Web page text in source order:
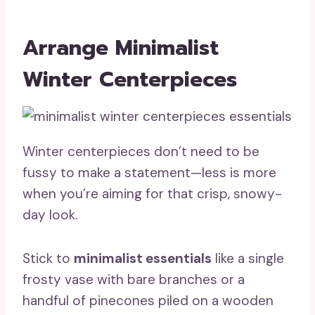
Arrange Minimalist
Winter Centerpieces
Winter centerpieces don’t need to be
fussy to make a statement—less is more
when you’re aiming for that crisp, snowy-
day look.
Stick to minimalist essentials like a single
frosty vase with bare branches or a
handful of pinecones piled on a wooden